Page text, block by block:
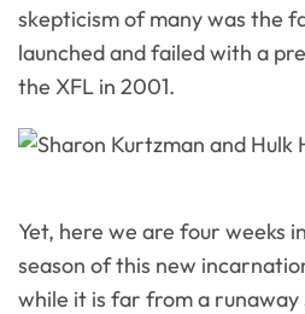
skepticism of many was the
launched and failed with a
the XFL in 2001.
Yet, here we are four weeks
season of this new
while it is far from a